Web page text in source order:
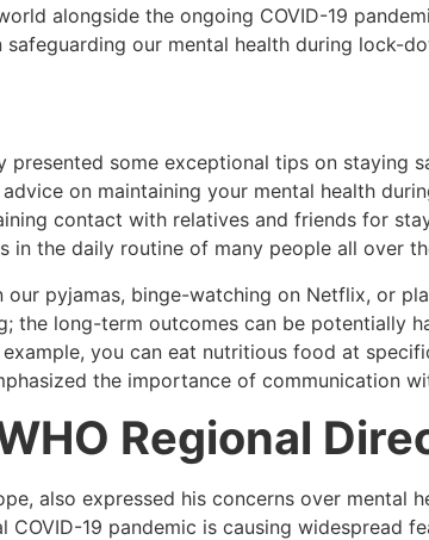
alongside the ongoing COVID-19
our mental health during lock-
presented some exceptional tips on staying
on maintaining your mental health
contact with relatives and friends for
the daily routine of many people all over
pyjamas, binge-watching on Netflix, or
the long-term outcomes can be potentially
you can eat nutritious food at
the importance of communication
Regional
also expressed his concerns over mental
19 pandemic is causing widespread